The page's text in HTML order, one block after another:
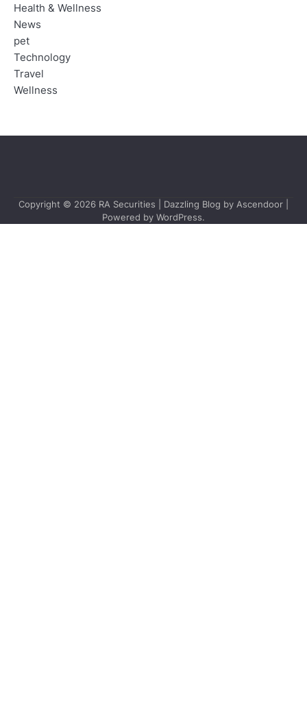
Health & Wellness
News
pet
Technology
Travel
Wellness
Copyright © 2026 RA Securities | Dazzling Blog by Ascendoor
Powered by WordPress.